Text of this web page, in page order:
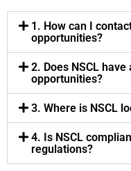
1. How can I
opportunities?
2. Does NSCL
opportunities?
3. Where is NSCL
4. Is NSCL
regulations?